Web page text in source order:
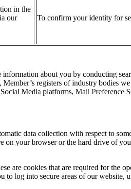
in the
our
To confirm your identity for
about you by conducting
registers of industry bodies we
Media platforms, Mail Preference
data collection with respect to
on your browser or the hard drive of
are cookies that are required for the
to log into secure areas of our website,